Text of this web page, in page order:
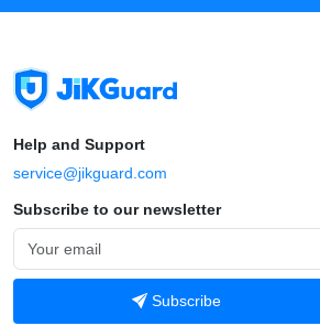
Help and Support
service@jikguard.com
Subscribe to our newsletter
Subscribe